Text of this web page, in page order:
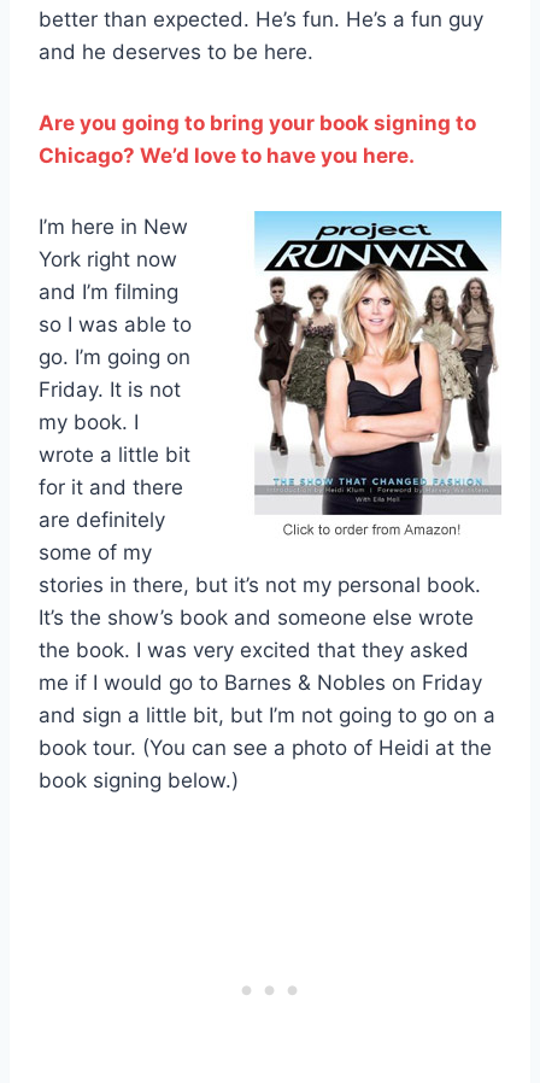
better than expected. He’s fun. He’s a fun guy
and he deserves to be here.
Are you going to bring your book signing to
Chicago? We’d love to have you here.
I’m here in New
York right now
and I’m filming
so I was able to
go. I’m going on
Friday. It is not
my book. I
wrote a little bit
for it and there
are definitely
some of my
stories in there, but it’s not my personal book.
It’s the show’s book and someone else wrote
the book. I was very excited that they asked
me if I would go to Barnes & Nobles on Friday
and sign a little bit, but I’m not going to go on a
book tour. (You can see a photo of Heidi at the
book signing below.)